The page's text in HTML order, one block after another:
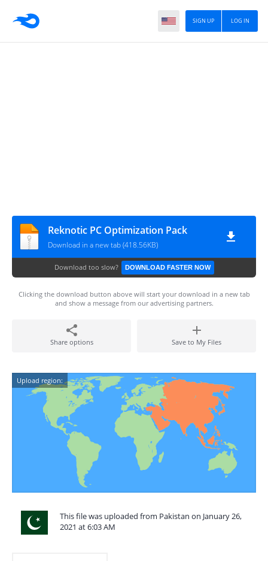
LOG IN
SIGN UP
Reknotic PC Optimization Pack
Download in a new tab (418.56KB)
Download too slow? DOWNLOAD FASTER NOW
Clicking the download button above will start your download in a new tab
and show a message from our advertising partners.
Share options Save to My Files
Upload region:
This file was uploaded from Pakistan on January 26,
2021 at 6:03 AM